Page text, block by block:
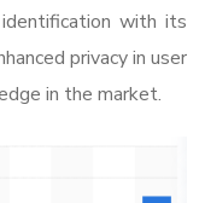
with its
privacy in user
in the market.